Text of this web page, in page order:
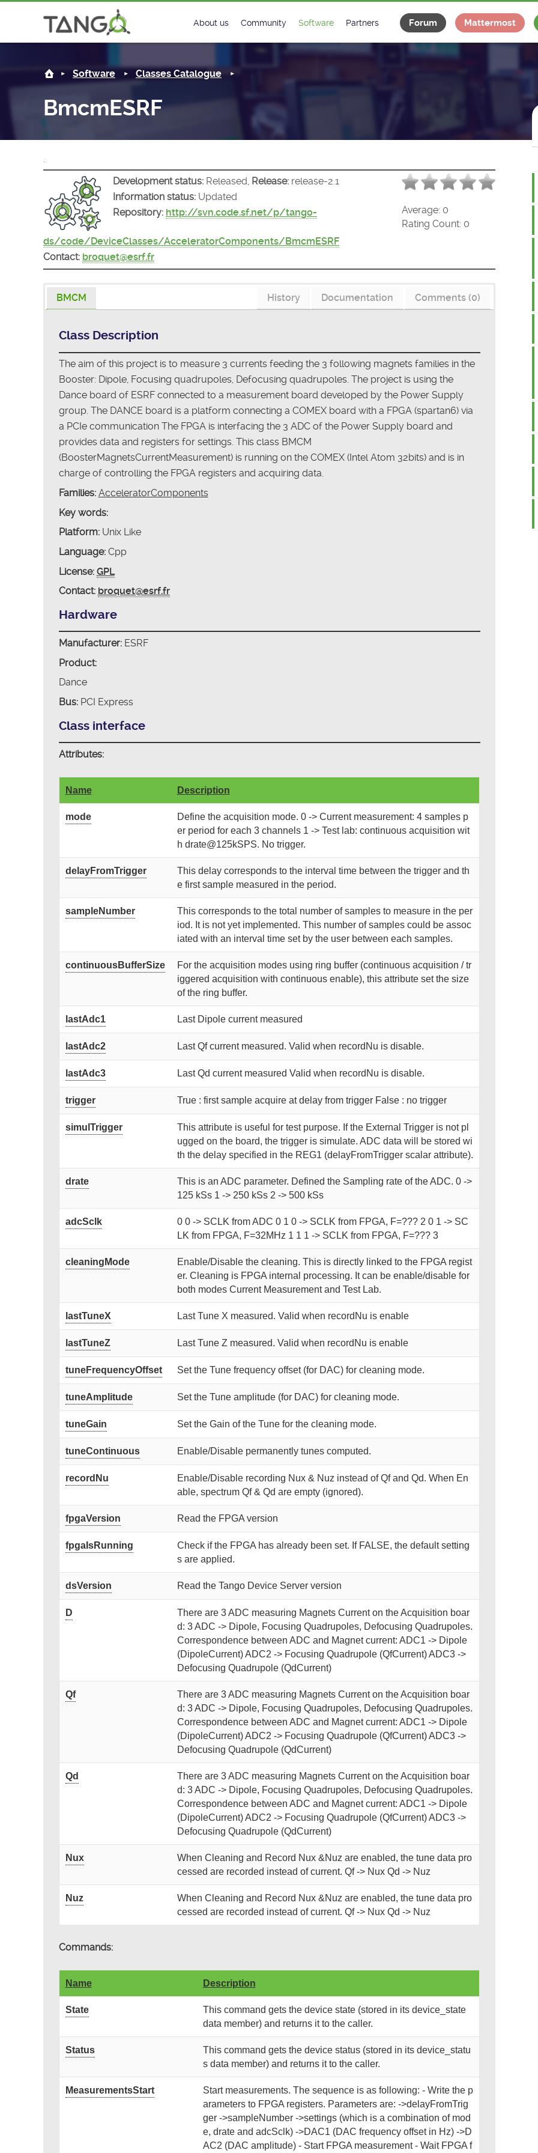
About us
History
License
Community
Matrix
Software
Classes Catalogue
Classes Documentation
Partners
Industrial
Forum Mattermost
Software Classes Catalogue
BmcmESRF
.
Average: 0
Rating Count: 0
Development status: Released, Release: release-2.1
Information status: Updated
Repository: http://svn.code.sf.net/p/tango-
ds/code/DeviceClasses/AcceleratorComponents/BmcmESRF
Contact: broquet@esrf.fr
BMCM Comments (0)
Documentation
History
Class Description
The aim of this project is to measure 3 currents feeding the 3 following magnets families in the
Booster: Dipole, Focusing quadrupoles, Defocusing quadrupoles. The project is using the
Dance board of ESRF connected to a measurement board developed by the Power Supply
group. The DANCE board is a platform connecting a COMEX board with a FPGA (spartan6) via
a PCIe communication The FPGA is interfacing the 3 ADC of the Power Supply board and
provides data and registers for settings. This class BMCM
(BoosterMagnetsCurrentMeasurement) is running on the COMEX (Intel Atom 32bits) and is in
charge of controlling the FPGA registers and acquiring data.
Families: AcceleratorComponents
Key words:
Platform:Unix Like
Language:Cpp
License: GPL
Contact: broquet@esrf.fr
Hardware
Manufacturer:ESRF
Product:
Dance
Bus:PCI Express
Class interface
Attributes:
Name Description
mode
Define the acquisition mode. 0 -> Current measurement: 4 samples p
er period for each 3 channels 1 -> Test lab: continuous acquisition wit
h drate@125kSPS. No trigger.
delayFromTrigger
This delay corresponds to the interval time between the trigger and th
e first sample measured in the period.
sampleNumber
This corresponds to the total number of samples to measure in the per
iod. It is not yet implemented. This number of samples could be assoc
iated with an interval time set by the user between each samples.
continuousBufferSize
For the acquisition modes using ring buffer (continuous acquisition / tr
iggered acquisition with continuous enable), this attribute set the size
of the ring buffer.
lastAdc1 Last Dipole current measured
lastAdc2 Last Qf current measured. Valid when recordNu is disable.
lastAdc3 Last Qd current measured Valid when recordNu is disable.
trigger True : first sample acquire at delay from trigger False : no trigger
simulTrigger
This attribute is useful for test purpose. If the External Trigger is not pl
ugged on the board, the trigger is simulate. ADC data will be stored wi
th the delay specified in the REG1 (delayFromTrigger scalar attribute).
drate
This is an ADC parameter. Defined the Sampling rate of the ADC. 0 ->
125 kSs 1 -> 250 kSs 2 -> 500 kSs
adcSclk
0 0 -> SCLK from ADC 0 1 0 -> SCLK from FPGA, F=??? 2 0 1 -> SC
LK from FPGA, F=32MHz 1 1 1 -> SCLK from FPGA, F=??? 3
cleaningMode
Enable/Disable the cleaning. This is directly linked to the FPGA regist
er. Cleaning is FPGA internal processing. It can be enable/disable for
both modes Current Measurement and Test Lab.
lastTuneX Last Tune X measured. Valid when recordNu is enable
lastTuneZ Last Tune Z measured. Valid when recordNu is enable
tuneFrequencyOffset Set the Tune frequency offset (for DAC) for cleaning mode.
tuneAmplitude Set the Tune amplitude (for DAC) for cleaning mode.
tuneGain Set the Gain of the Tune for the cleaning mode.
tuneContinuous Enable/Disable permanently tunes computed.
recordNu
Enable/Disable recording Nux & Nuz instead of Qf and Qd. When En
able, spectrum Qf & Qd are empty (ignored).
fpgaVersion Read the FPGA version
fpgaIsRunning
Check if the FPGA has already been set. If FALSE, the default setting
s are applied.
dsVersion Read the Tango Device Server version
D
There are 3 ADC measuring Magnets Current on the Acquisition boar
d: 3 ADC -> Dipole, Focusing Quadrupoles, Defocusing Quadrupoles.
Correspondence between ADC and Magnet current: ADC1 -> Dipole
(DipoleCurrent) ADC2 -> Focusing Quadrupole (QfCurrent) ADC3 ->
Defocusing Quadrupole (QdCurrent)
Qf
There are 3 ADC measuring Magnets Current on the Acquisition boar
d: 3 ADC -> Dipole, Focusing Quadrupoles, Defocusing Quadrupoles.
Correspondence between ADC and Magnet current: ADC1 -> Dipole
(DipoleCurrent) ADC2 -> Focusing Quadrupole (QfCurrent) ADC3 ->
Defocusing Quadrupole (QdCurrent)
Qd
There are 3 ADC measuring Magnets Current on the Acquisition boar
d: 3 ADC -> Dipole, Focusing Quadrupoles, Defocusing Quadrupoles.
Correspondence between ADC and Magnet current: ADC1 -> Dipole
(DipoleCurrent) ADC2 -> Focusing Quadrupole (QfCurrent) ADC3 ->
Defocusing Quadrupole (QdCurrent)
Nux
When Cleaning and Record Nux &Nuz are enabled, the tune data pro
cessed are recorded instead of current. Qf -> Nux Qd -> Nuz
Nuz
When Cleaning and Record Nux &Nuz are enabled, the tune data pro
cessed are recorded instead of current. Qf -> Nux Qd -> Nuz
Commands:
Name Description
State
This command gets the device state (stored in its device_state
data member) and returns it to the caller.
Status
This command gets the device status (stored in its device_statu
s data member) and returns it to the caller.
MeasurementsStart
Start measurements. The sequence is as following: - Write the p
arameters to FPGA registers. Parameters are: ->delayFromTrig
ger ->sampleNumber ->settings (which is a combination of mod
e, drate and adcSclk) ->DAC1 (DAC frequency offset in Hz) ->D
AC2 (DAC amplitude) - Start FPGA measurement - Wait FPGA f